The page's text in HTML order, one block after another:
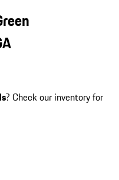
? Check our inventory for